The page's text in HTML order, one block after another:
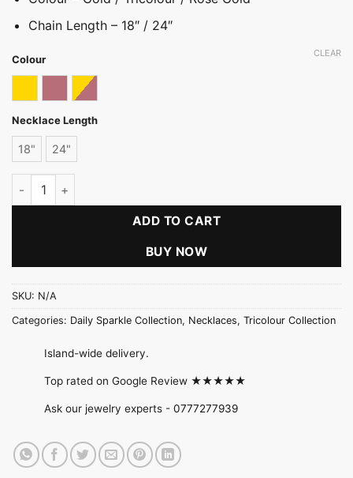
Chain Length – 18″ / 24″
Colour
Rose goldTricolor
Necklace Length
18" 24"
CLEAR
Twisted Rope Chain quantity
ADD TO CART
BUY NOW
SKU: N/A
Categories: Daily Sparkle Collection, Necklaces, Tricolour Collection
Island-wide delivery.
Top rated on Google Review ★★★★★
Ask our jewelry experts - 0777277939